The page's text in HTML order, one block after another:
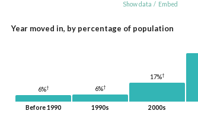
Show data / Embed
Year moved in, by percentage of population
6%†
Before 1990
6%†
1990s
17%†
2000s